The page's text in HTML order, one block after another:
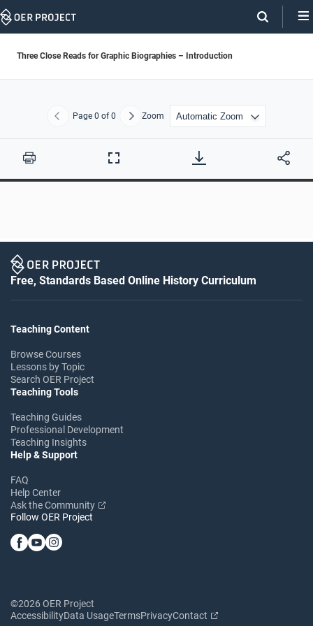
Skip
Three Close Reads for Graphic Biographies – Introduction
Previous
Page 0 of 0 NextZoom
Print
Full
Free, Standards Based Online History Curriculum
Teaching Content
Browse Courses
Lessons by Topic
Search OER Project
Teaching Tools
Teaching Guides
Professional Development
Teaching Insights
Help & Support
FAQ
Help Center
Ask the Community
Follow OER Project
©2026 OER Project
AccessibilityData UsageTermsPrivacyContact